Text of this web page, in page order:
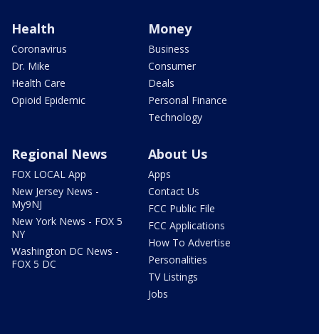
Health
Coronavirus
Dr. Mike
Health Care
Opioid Epidemic
Money
Business
Consumer
Deals
Personal Finance
Technology
Regional News
FOX LOCAL App
New Jersey News -
My9NJ
New York News - FOX 5
NY
Washington DC News -
FOX 5 DC
About Us
Apps
Contact Us
FCC Public File
FCC Applications
How To Advertise
Personalities
TV Listings
Jobs